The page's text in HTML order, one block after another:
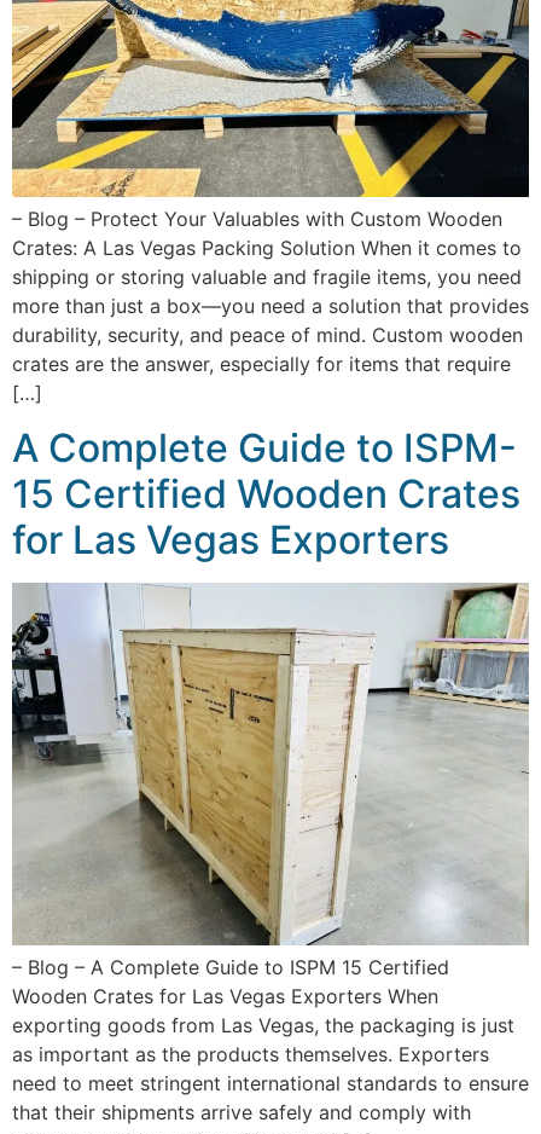
– Blog – Protect Your Valuables with Custom Wooden
Crates: A Las Vegas Packing Solution When it comes to
shipping or storing valuable and fragile items, you need
more than just a box—you need a solution that provides
durability, security, and peace of mind. Custom wooden
crates are the answer, especially for items that require
[…]
A Complete Guide to ISPM-
15 Certified Wooden Crates
for Las Vegas Exporters
– Blog – A Complete Guide to ISPM 15 Certified
Wooden Crates for Las Vegas Exporters When
exporting goods from Las Vegas, the packaging is just
as important as the products themselves. Exporters
need to meet stringent international standards to ensure
that their shipments arrive safely and comply with